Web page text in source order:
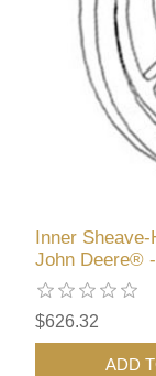
Inner
John Deere®
$626.32
ADD